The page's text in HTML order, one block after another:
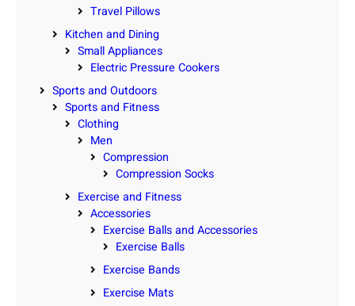
Travel Pillows
Kitchen and Dining
Small Appliances
Electric Pressure Cookers
Sports and Outdoors
Sports and Fitness
Clothing
Men
Compression
Compression Socks
Exercise and Fitness
Accessories
Exercise Balls and Accessories
Exercise Balls
Exercise Bands
Exercise Mats